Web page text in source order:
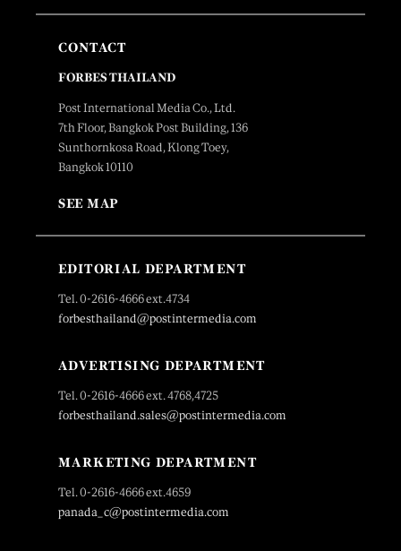
CONTACT
FORBES THAILAND
Post International Media Co., Ltd.
7th Floor, Bangkok Post Building, 136
Sunthornkosa Road, Klong Toey,
Bangkok 10110
SEE MAP
EDITORIAL DEPARTMENT
Tel. 0-2616-4666 ext.4734
forbesthailand@postintermedia.com
ADVERTISING DEPARTMENT
Tel. 0-2616-4666 ext. 4768,4725
forbesthailand.sales@postintermedia.com
MARKETING DEPARTMENT
Tel. 0-2616-4666 ext.4659
panada_c@postintermedia.com